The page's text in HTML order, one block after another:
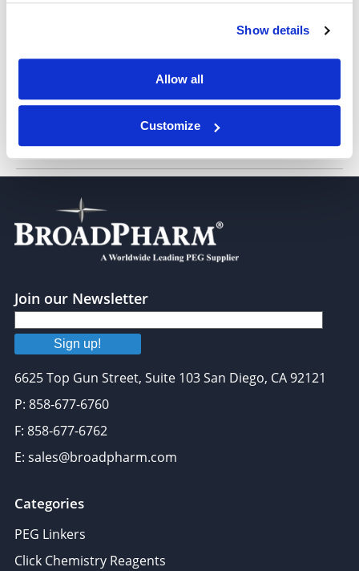
Show details
Allow all
Customize
Join our Newsletter
Sign up!
6625 Top Gun Street, Suite 103 San Diego, CA 92121
P: 858-677-6760
F: 858-677-6762
E: sales@broadpharm.com
Categories
PEG Linkers
Click Chemistry Reagents